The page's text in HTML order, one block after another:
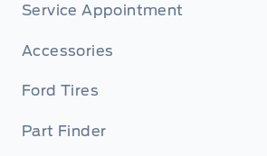
Service Appointment
Accessories
Ford Tires
Part Finder